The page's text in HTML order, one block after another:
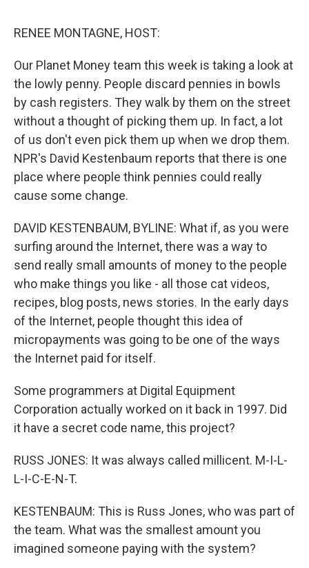
RENEE MONTAGNE, HOST:
Our Planet Money team this week is taking a look at
the lowly penny. People discard pennies in bowls
by cash registers. They walk by them on the street
without a thought of picking them up. In fact, a lot
of us don't even pick them up when we drop them.
NPR's David Kestenbaum reports that there is one
place where people think pennies could really
cause some change.
DAVID KESTENBAUM, BYLINE: What if, as you were
surfing around the Internet, there was a way to
send really small amounts of money to the people
who make things you like - all those cat videos,
recipes, blog posts, news stories. In the early days
of the Internet, people thought this idea of
micropayments was going to be one of the ways
the Internet paid for itself.
Some programmers at Digital Equipment
Corporation actually worked on it back in 1997. Did
it have a secret code name, this project?
RUSS JONES: It was always called millicent. M-I-L-
L-I-C-E-N-T.
KESTENBAUM: This is Russ Jones, who was part of
the team. What was the smallest amount you
imagined someone paying with the system?